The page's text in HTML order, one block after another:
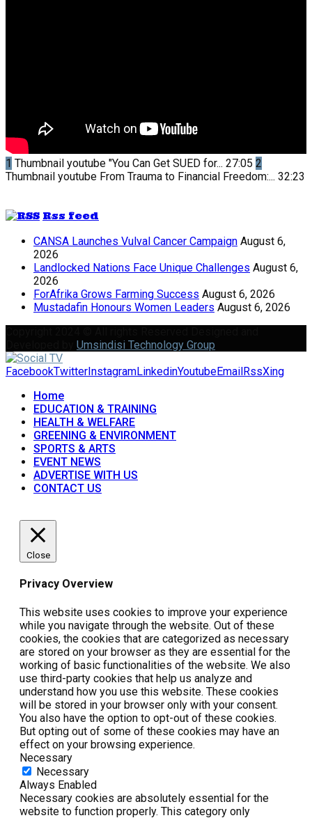
1 Thumbnail youtube "You Can Get SUED for... 27:05 2
Thumbnail youtube From Trauma to Financial Freedom:... 32:23
Rss feed
CANSA Launches Vulval Cancer Campaign August 6,
2026
Landlocked Nations Face Unique Challenges August 6,
2026
ForAfrika Grows Farming Success August 6, 2026
Mustadafin Honours Women Leaders August 6, 2026
Umsindisi Technology Group
FacebookTwitter InstagramLinkedinYoutubeEmail RssXing
Home
EDUCATION & TRAINING
HEALTH & WELFARE
GREENING & ENVIRONMENT
SPORTS & ARTS
EVENT NEWS
ADVERTISE WITH US
CONTACT US
Close
Privacy Overview
This website uses cookies to improve your experience
while you navigate through the website. Out of these
cookies, the cookies that are categorized as necessary
are stored on your browser as they are essential for the
working of basic functionalities of the website. We also
use third-party cookies that help us analyze and
understand how you use this website. These cookies
will be stored in your browser only with your consent.
You also have the option to opt-out of these cookies.
But opting out of some of these cookies may have an
effect on your browsing experience.
Necessary
Necessary
Always Enabled
Necessary cookies are absolutely essential for the
website to function properly. This category only